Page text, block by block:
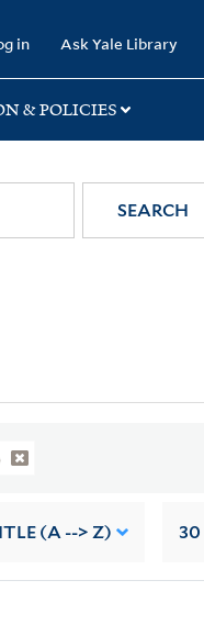
in Ask Yale Library
& POLICIES
SEARCH
(A --> Z) 30